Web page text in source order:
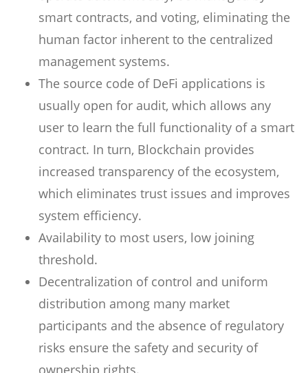
smart contracts, and voting, eliminating the
human factor inherent to the centralized
management systems.
The source code of DeFi applications is
usually open for audit, which allows any
user to learn the full functionality of a smart
contract. In turn, Blockchain provides
increased transparency of the ecosystem,
which eliminates trust issues and improves
system efficiency.
Availability to most users, low joining
threshold.
Decentralization of control and uniform
distribution among many market
participants and the absence of regulatory
risks ensure the safety and security of
ownership rights.